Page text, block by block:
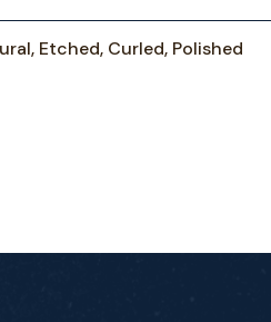
Etched, Curled, Polished